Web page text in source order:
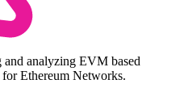
analyzing EVM based
Ethereum Networks.